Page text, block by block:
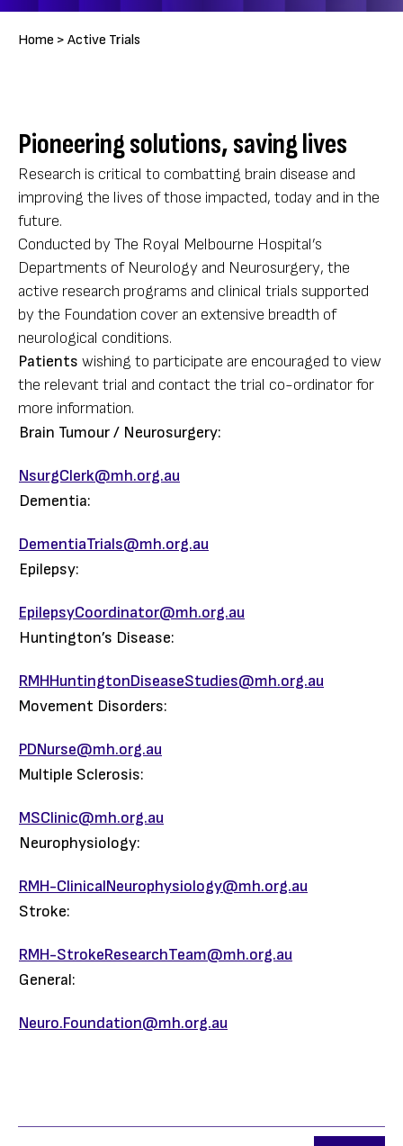
Breadcrumb
Home > Active Trials
Pioneering solutions, saving lives
Research is critical to combatting brain disease and
improving the lives of those impacted, today and in the
future.
Conducted by The Royal Melbourne Hospital’s
Departments of Neurology and Neurosurgery, the
active research programs and clinical trials supported
by the Foundation cover an extensive breadth of
neurological conditions.
Patients wishing to participate are encouraged to view
the relevant trial and contact the trial co-ordinator for
more information.
Brain Tumour / Neurosurgery:
NsurgClerk@mh.org.au
Dementia:
DementiaTrials@mh.org.au
Epilepsy:
EpilepsyCoordinator@mh.org.au
Huntington’s Disease:
RMHHuntingtonDiseaseStudies@mh.org.au
Movement Disorders:
PDNurse@mh.org.au
Multiple Sclerosis:
MSClinic@mh.org.au
Neurophysiology:
RMH-ClinicalNeurophysiology@mh.org.au
Stroke:
RMH-StrokeResearchTeam@mh.org.au
General:
Neuro.Foundation@mh.org.au